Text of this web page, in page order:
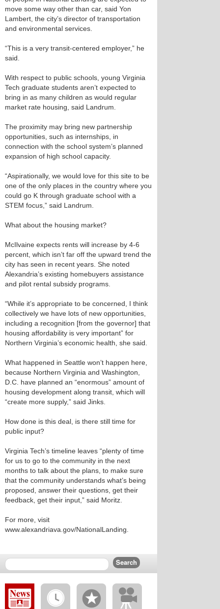
move some way other than car, said Yon
Lambert, the city’s director of transportation
and environmental services.
“This is a very transit-centered employer,” he
said.
With respect to public schools, young Virginia
Tech graduate students aren’t expected to
bring in as many children as would regular
market rate housing, said Landrum.
The proximity may bring new partnership
opportunities, such as internships, in
connection with the school system’s planned
expansion of high school capacity.
“Aspirationally, we would love for this site to be
one of the only places in the country where you
could go K through graduate school with a
STEM focus,” said Landrum.
What about the housing market?
McIlvaine expects rents will increase by 4-6
percent, which isn’t far off the upward trend the
city has seen in recent years. She noted
Alexandria’s existing homebuyers assistance
and pilot rental subsidy programs.
“While it’s appropriate to be concerned, I think
collectively we have lots of new opportunities,
including a recognition [from the governor] that
housing affordability is very important” for
Northern Virginia’s economic health, she said.
What happened in Seattle won’t happen here,
because Northern Virginia and Washington,
D.C. have planned an “enormous” amount of
housing development along transit, which will
“create more supply,” said Jinks.
How done is this deal, is there still time for
public input?
Virginia Tech’s timeline leaves “plenty of time
for us to go to the community in the next
months to talk about the plans, to make sure
that the community understands what’s being
proposed, answer their questions, get their
feedback, get their input,” said Moritz.
For more, visit
www.alexandriava.gov/NationalLanding.